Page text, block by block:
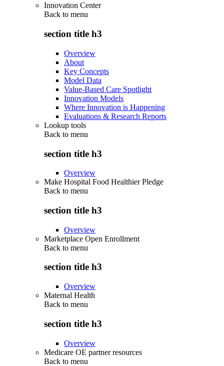
Innovation Center
Back to menu
section title h3
Overview
About
Key Concepts
Model Data
Value-Based Care Spotlight
Innovation Models
Where Innovation is Happening
Evaluations & Research Reports
Lookup tools
Back to menu
section title h3
Overview
Make Hospital Food Healthier Pledge
Back to menu
section title h3
Overview
Marketplace Open Enrollment
Back to menu
section title h3
Overview
Maternal Health
Back to menu
section title h3
Overview
Medicare OE partner resources
Back to menu